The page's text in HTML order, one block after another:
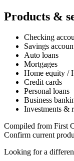
Products &
Checking
Savings
Auto loans
Mortgages
Home equity /
Credit cards
Personal loans
Business
Investments &
Compiled from First
Confirm current
Looking for a